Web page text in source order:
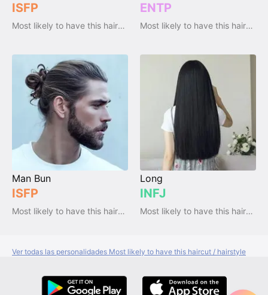
ISFP
Most likely to have this haircut / hairstyle
ENTP
Most likely to have this haircut / hairstyle
Man Bun
ISFP
Most likely to have this haircut / hairstyle
Long
INFJ
Most likely to have this haircut / hairstyle
Ver todas las personalidades Most likely to have this haircut / hairstyle